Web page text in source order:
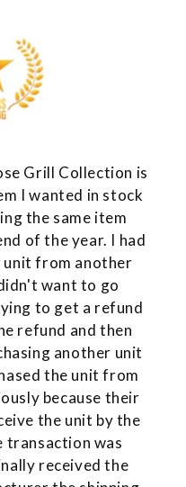
Grill Collection is
I wanted in stock
the same item
of the year. I had
unit from another
want to go
to get a refund
refund and then
another unit
the unit from
because their
the unit by the
transaction was
received the